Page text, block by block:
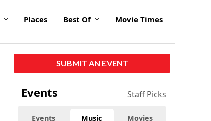
Places Best Of Movie Times
SUBMIT AN EVENT
Events Staff Picks
Events Music Movies